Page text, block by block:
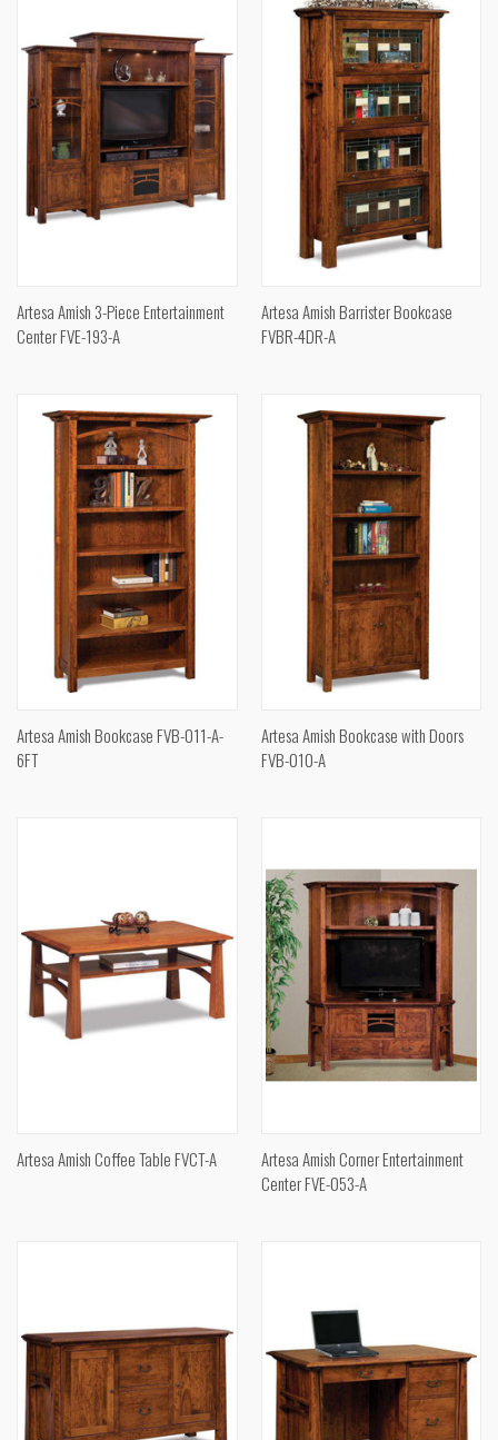
Artesa Amish 3-Piece Entertainment
Center FVE-193-A
Artesa Amish Barrister Bookcase
FVBR-4DR-A
Artesa Amish Bookcase FVB-011-A-
6FT
Artesa Amish Bookcase with Doors
FVB-010-A
Artesa Amish Coffee Table FVCT-A
Artesa Amish Corner Entertainment
Center FVE-053-A